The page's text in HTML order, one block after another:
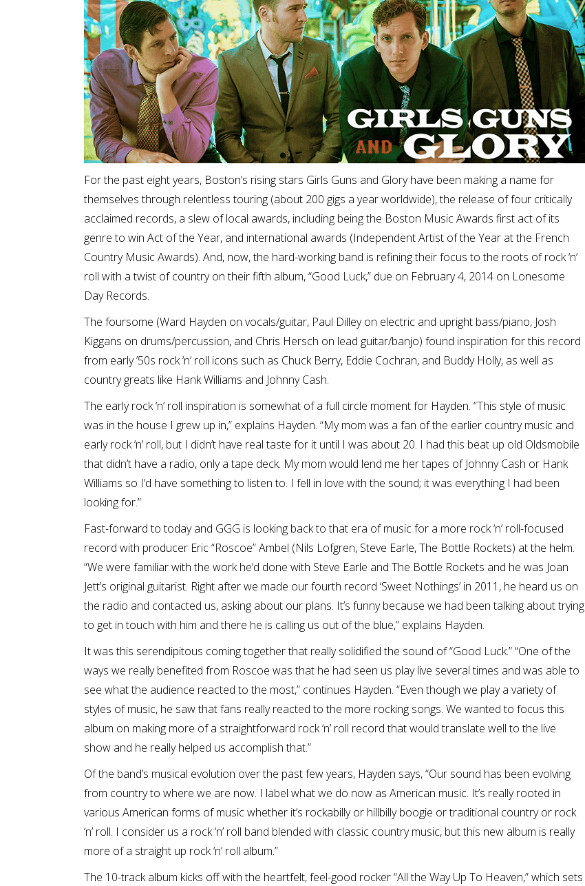
For the past eight years, Boston’s rising stars Girls Guns and Glory have been making a name for
themselves through relentless touring (about 200 gigs a year worldwide), the release of four critically
acclaimed records, a slew of local awards, including being the Boston Music Awards first act of its
genre to win Act of the Year, and international awards (Independent Artist of the Year at the French
Country Music Awards). And, now, the hard-working band is refining their focus to the roots of rock ‘n’
roll with a twist of country on their fifth album, “Good Luck,” due on February 4, 2014 on Lonesome
Day Records.
The foursome (Ward Hayden on vocals/guitar, Paul Dilley on electric and upright bass/piano, Josh
Kiggans on drums/percussion, and Chris Hersch on lead guitar/banjo) found inspiration for this record
from early ’50s rock ‘n’ roll icons such as Chuck Berry, Eddie Cochran, and Buddy Holly, as well as
country greats like Hank Williams and Johnny Cash.
The early rock ‘n’ roll inspiration is somewhat of a full circle moment for Hayden. “This style of music
was in the house I grew up in,” explains Hayden. “My mom was a fan of the earlier country music and
early rock ‘n’ roll, but I didn’t have real taste for it until I was about 20. I had this beat up old Oldsmobile
that didn’t have a radio, only a tape deck. My mom would lend me her tapes of Johnny Cash or Hank
Williams so I’d have something to listen to. I fell in love with the sound; it was everything I had been
looking for.”
Fast-forward to today and GGG is looking back to that era of music for a more rock ‘n’ roll-focused
record with producer Eric “Roscoe” Ambel (Nils Lofgren, Steve Earle, The Bottle Rockets) at the helm.
“We were familiar with the work he’d done with Steve Earle and The Bottle Rockets and he was Joan
Jett’s original guitarist. Right after we made our fourth record ‘Sweet Nothings’ in 2011, he heard us on
the radio and contacted us, asking about our plans. It’s funny because we had been talking about trying
to get in touch with him and there he is calling us out of the blue,” explains Hayden.
It was this serendipitous coming together that really solidified the sound of “Good Luck.” “One of the
ways we really benefited from Roscoe was that he had seen us play live several times and was able to
see what the audience reacted to the most,” continues Hayden. “Even though we play a variety of
styles of music, he saw that fans really reacted to the more rocking songs. We wanted to focus this
album on making more of a straightforward rock ‘n’ roll record that would translate well to the live
show and he really helped us accomplish that.”
Of the band’s musical evolution over the past few years, Hayden says, “Our sound has been evolving
from country to where we are now. I label what we do now as American music. It’s really rooted in
various American forms of music whether it’s rockabilly or hillbilly boogie or traditional country or rock
‘n’ roll. I consider us a rock ‘n’ roll band blended with classic country music, but this new album is really
more of a straight up rock ‘n’ roll album.”
The 10-track album kicks off with the heartfelt, feel-good rocker “All the Way Up To Heaven,” which sets